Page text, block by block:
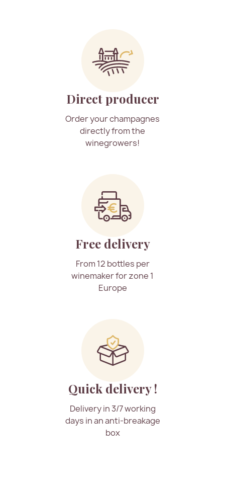
Direct producer
Order your champagnes
directly from the
winegrowers!
Free delivery
From 12 bottles per
winemaker for zone 1
Europe
Quick delivery !
Delivery in 3/7 working
days in an anti-breakage
box